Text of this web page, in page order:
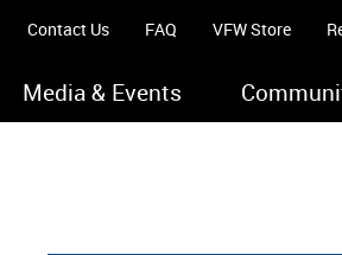
Contact Us FAQ VFW Store
Media & Events